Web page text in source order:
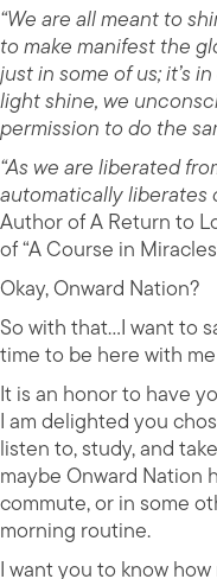
“We are all meant to
to make manifest the
just in some of us; it’s
light shine, we
permission to do the
“As we are liberated
automatically liberates
Author of A Return to
of “A Course in
Okay, Onward Nation?
So with that…I want to
time to be here with
It is an honor to have
I am delighted you
listen to, study, and
maybe Onward Nation
commute, or in some
morning routine.
I want you to know